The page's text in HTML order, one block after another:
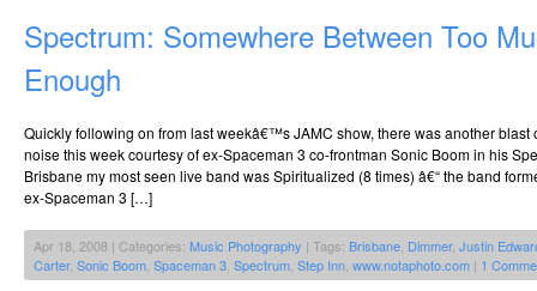
Spectrum: Somewhere Between Too
Enough
Quickly following on from last weekâ€™s JAMC show, there was another
noise this week courtesy of ex-Spaceman 3 co-frontman Sonic Boom in his
Brisbane my most seen live band was Spiritualized (8 times) â€“ the band
ex-Spaceman 3 […]
Apr 18, 2008 | Categories: Music Photography | Tags: Brisbane Dimmer, Justin
Carter, Sonic Boom Spaceman 3 Spectrum Step Inn www.notaphoto.com | 1